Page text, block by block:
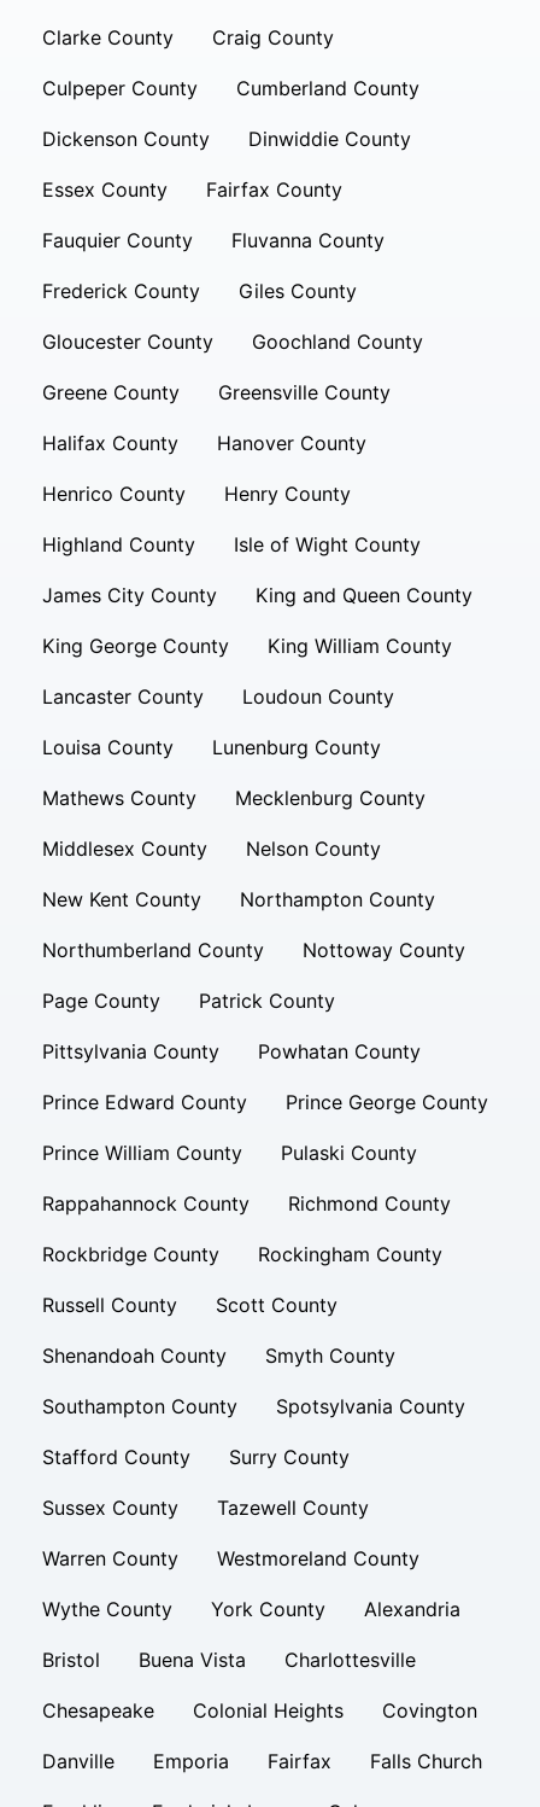
Clarke County Craig County
Culpeper County Cumberland County
Dickenson County Dinwiddie County
Essex County Fairfax County
Fauquier County Fluvanna County
Frederick County Giles County
Gloucester County Goochland County
Greene County Greensville County
Halifax County Hanover County
Henrico County Henry County
Highland County Isle of Wight County
James City County King and Queen County
King George County King William County
Lancaster County Loudoun County
Louisa County Lunenburg County
Mathews County Mecklenburg County
Middlesex County Nelson County
New Kent County Northampton County
Northumberland County Nottoway County
Page County Patrick County
Pittsylvania County Powhatan County
Prince Edward County Prince George County
Prince William County Pulaski County
Rappahannock County Richmond County
Rockbridge County Rockingham County
Russell County Scott County
Shenandoah County Smyth County
Southampton County Spotsylvania County
Stafford County Surry County
Sussex County Tazewell County
Warren County Westmoreland County
Wythe County York County Alexandria
Bristol Buena Vista Charlottesville
Chesapeake Colonial Heights Covington
Danville Emporia Fairfax Falls Church